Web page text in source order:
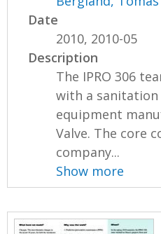
Date
2010, 2010-05
Description
The IPRO 306
with a
equipment
Valve. The core
company...
Show more